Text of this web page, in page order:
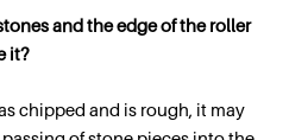
and the edge of the roller
it?
chipped and is rough, it may